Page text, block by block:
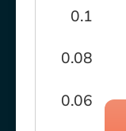
0.06
0.08
0.1